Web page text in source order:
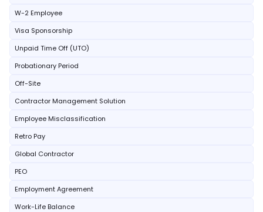
W-2 Employee
Visa Sponsorship
Unpaid Time Off (UTO)
Probationary Period
Off-Site
Contractor Management Solution
Employee Misclassification
Retro Pay
Global Contractor
PEO
Employment Agreement
Work-Life Balance